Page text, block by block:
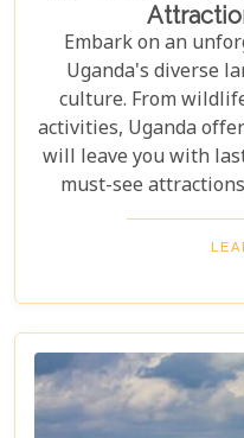
Embark on an
Uganda's diverse
culture. From
activities, Uganda
will leave you with
must-see
Bwindi
landscapes and
yourself in its